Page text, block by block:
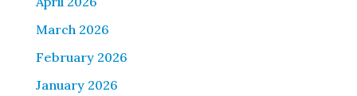
March 2026
February 2026
January 2026